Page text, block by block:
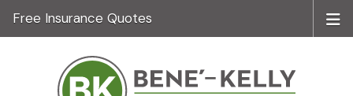
Free Insurance Quotes